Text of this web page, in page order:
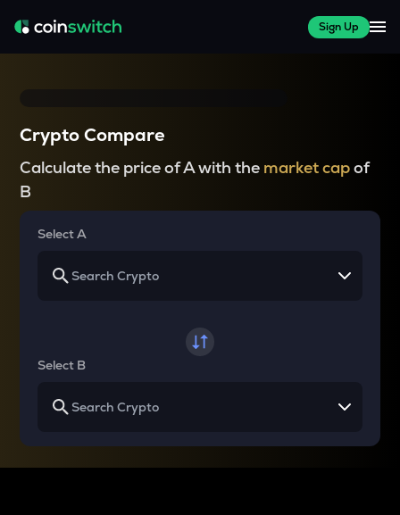
Sign Up
Crypto Compare
Calculate the price of A with the market capof
B
Select A
Select B